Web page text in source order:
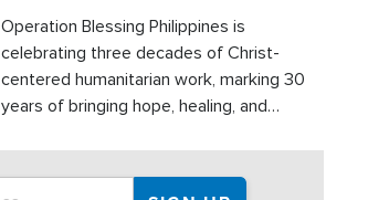
Operation Blessing Philippines is
celebrating three decades of Christ-
centered humanitarian work, marking 30
years of bringing hope, healing, and
both in the Philippines and around the